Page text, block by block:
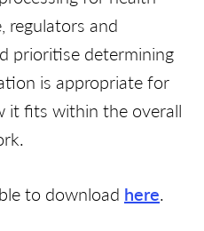
regulators and
prioritise determining
is appropriate for
it fits within the overall
to download here.